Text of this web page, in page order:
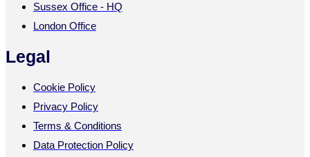
Sussex Office - HQ
London Office
Legal
Cookie Policy
Privacy Policy
Terms & Conditions
Data Protection Policy